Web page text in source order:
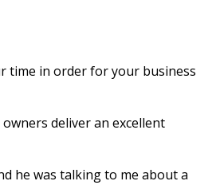
time in order for your business
deliver an excellent
he was talking to me about a